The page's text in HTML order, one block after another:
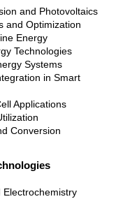
and Photovoltaics
and Optimization
Energy
Technologies
Systems
in Smart
Applications
Conversion
Electrochemistry